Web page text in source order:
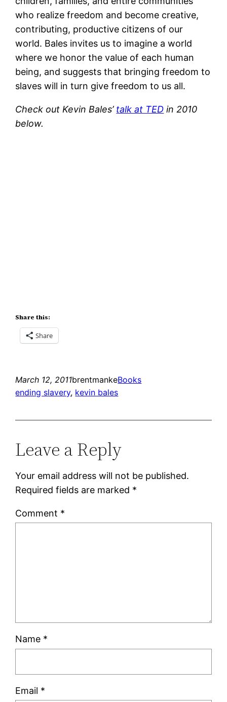
who realize freedom and become creative,
contributing, productive citizens of our
world. Bales invites us to imagine a world
where we honor the value of each human
being, and suggests that bringing freedom to
slaves will in turn give freedom to us all.
Check out Kevin Bales’ talk at TED in 2010
below.
Share this:
Share
March 12, 2011brentmankeBooks
ending slavery, kevin bales
Leave a Reply
Your email address will not be published.
Required fields are marked *
Comment *
Name *
Email *